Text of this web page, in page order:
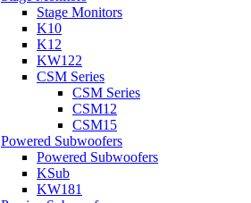
Stage Monitors
K10
K12
KW122
CSM Series
CSM Series
CSM12
CSM15
Powered Subwoofers
Powered Subwoofers
KSub
KW181